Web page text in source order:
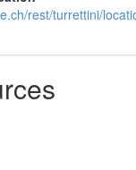
rest/turrettini/